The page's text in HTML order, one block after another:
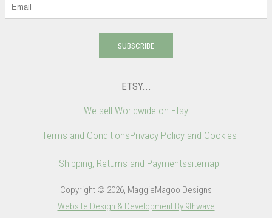
SUBSCRIBE
ETSY...
We sell Worldwide on Etsy
Terms and ConditionsPrivacy Policy and Cookies
Shipping, Returns and Paymentssitemap
Copyright © 2026, MaggieMagoo Designs
Website Design & Development By 9thwave